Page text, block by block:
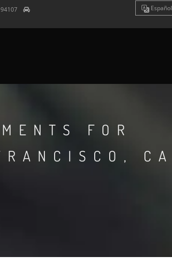
94107 Español
FOR
CA